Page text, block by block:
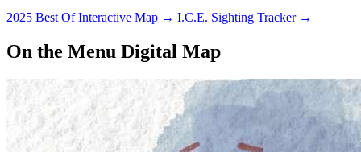
2025 Best Of Interactive Map → I.C.E. Sighting Tracker →
On the Menu Digital Map